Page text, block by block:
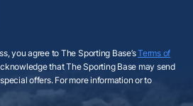
you agree to The Sporting Base’sTerms of
that The Sporting Base may send
offers. For more information or to